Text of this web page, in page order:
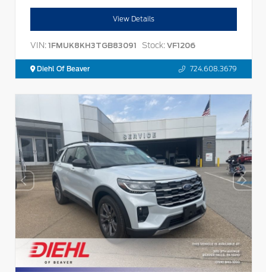
View Details
VIN: 1FMUK8KH3TGB83091 Stock: VF1206
Diehl Of Beaver 724.608.3679